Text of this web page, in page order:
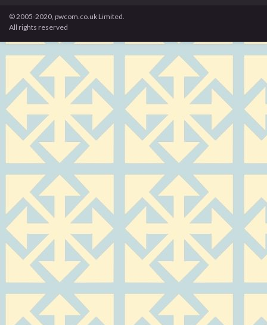
© 2005-2020, pwcom.co.uk Limited.
All rights reserved